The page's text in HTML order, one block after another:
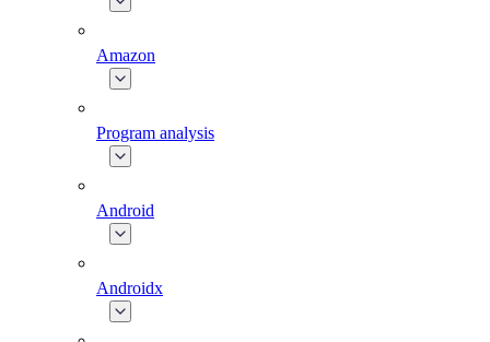
Amazon
Program analysis
Android
Androidx